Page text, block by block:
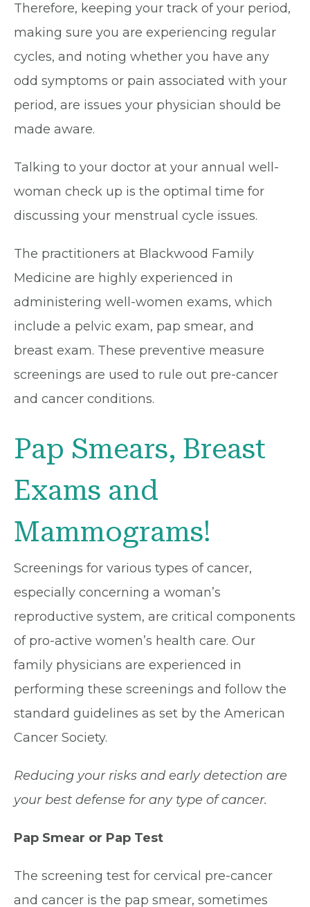
Therefore, keeping your track of your period,
making sure you are experiencing regular
cycles, and noting whether you have any
odd symptoms or pain associated with your
period, are issues your physician should be
made aware.
Talking to your doctor at your annual well-
woman check up is the optimal time for
discussing your menstrual cycle issues.
The practitioners at Blackwood Family
Medicine are highly experienced in
administering well-women exams, which
include a pelvic exam, pap smear, and
breast exam. These preventive measure
screenings are used to rule out pre-cancer
and cancer conditions.
Pap Smears, Breast
Exams and
Mammograms!
Screenings for various types of cancer,
especially concerning a woman’s
reproductive system, are critical components
of pro-active women’s health care. Our
family physicians are experienced in
performing these screenings and follow the
standard guidelines as set by the American
Cancer Society.
Reducing your risks and early detection are
your best defense for any type of cancer.
Pap Smear or Pap Test
The screening test for cervical pre-cancer
and cancer is the pap smear, sometimes